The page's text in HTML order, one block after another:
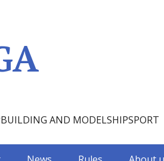
AND MODELSHIPSPORT